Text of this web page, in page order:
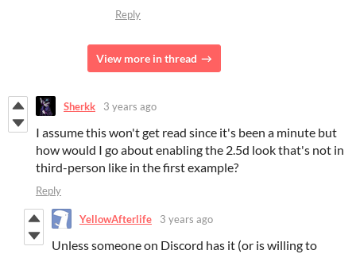
Reply
View more in thread
Sherkk 3 years ago
I assume this won't get read since it's been a minute but
how would I go about enabling the 2.5d look that's not in
third-person like in the first example?
Reply
YellowAfterlife 3 years ago
Unless someone on Discord has it (or is willing to